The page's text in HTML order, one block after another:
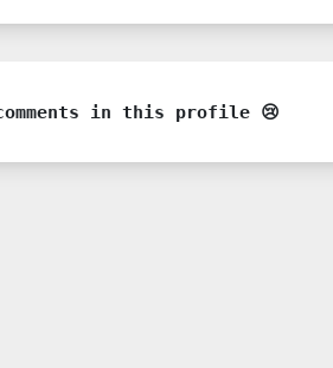
in this profile 😢